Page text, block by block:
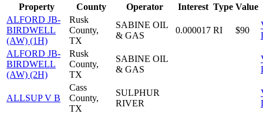
Property County Operator Interest Type Value
ALFORD JB-
BIRDWELL
(AW) (1H)
Rusk
County,
TX
SABINE OIL
& GAS
0.000017 RI $90
ALFORD JB-
BIRDWELL
(AW) (2H)
Rusk
County,
TX
SABINE OIL
& GAS
ALLSUP V B
Cass
County,
TX
SULPHUR
RIVER